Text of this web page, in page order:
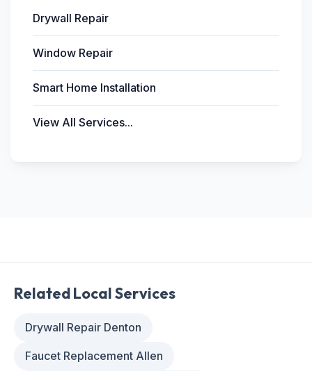
Drywall Repair
Window Repair
Smart Home Installation
View All Services...
Related Local Services
Drywall Repair Denton
Faucet Replacement Allen